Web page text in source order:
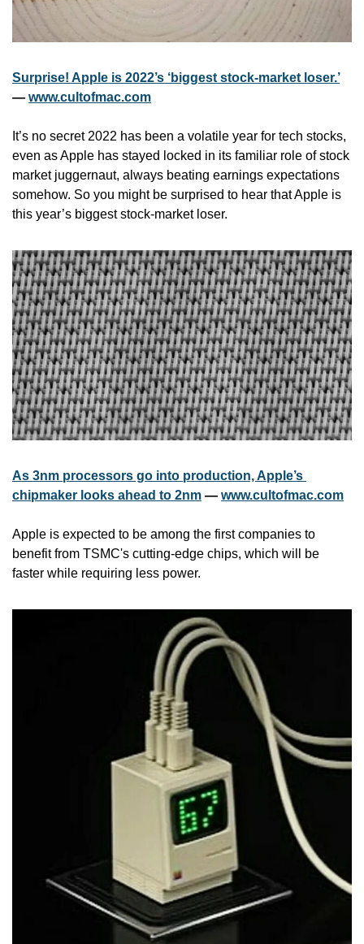
Surprise! Apple is 2022’s ‘biggest stock-market loser.’
— www.cultofmac.com
It’s no secret 2022 has been a volatile year for tech stocks,
even as Apple has stayed locked in its familiar role of stock
market juggernaut, always beating earnings expectations
somehow. So you might be surprised to hear that Apple is
this year’s biggest stock-market loser.
As 3nm processors go into production, Apple’s
chipmaker looks ahead to 2nm — www.cultofmac.com
Apple is expected to be among the first companies to
benefit from TSMC's cutting-edge chips, which will be
faster while requiring less power.